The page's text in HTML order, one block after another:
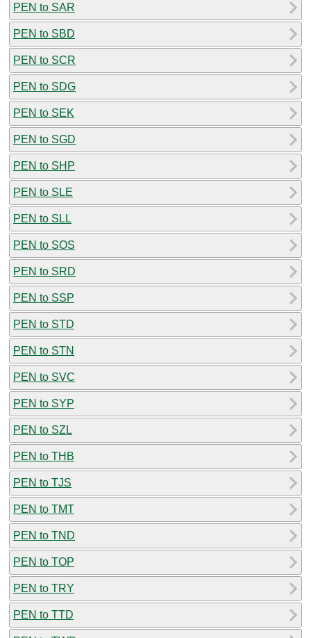
PEN to SAR
PEN to SBD
PEN to SCR
PEN to SDG
PEN to SEK
PEN to SGD
PEN to SHP
PEN to SLE
PEN to SLL
PEN to SOS
PEN to SRD
PEN to SSP
PEN to STD
PEN to STN
PEN to SVC
PEN to SYP
PEN to SZL
PEN to THB
PEN to TJS
PEN to TMT
PEN to TND
PEN to TOP
PEN to TRY
PEN to TTD